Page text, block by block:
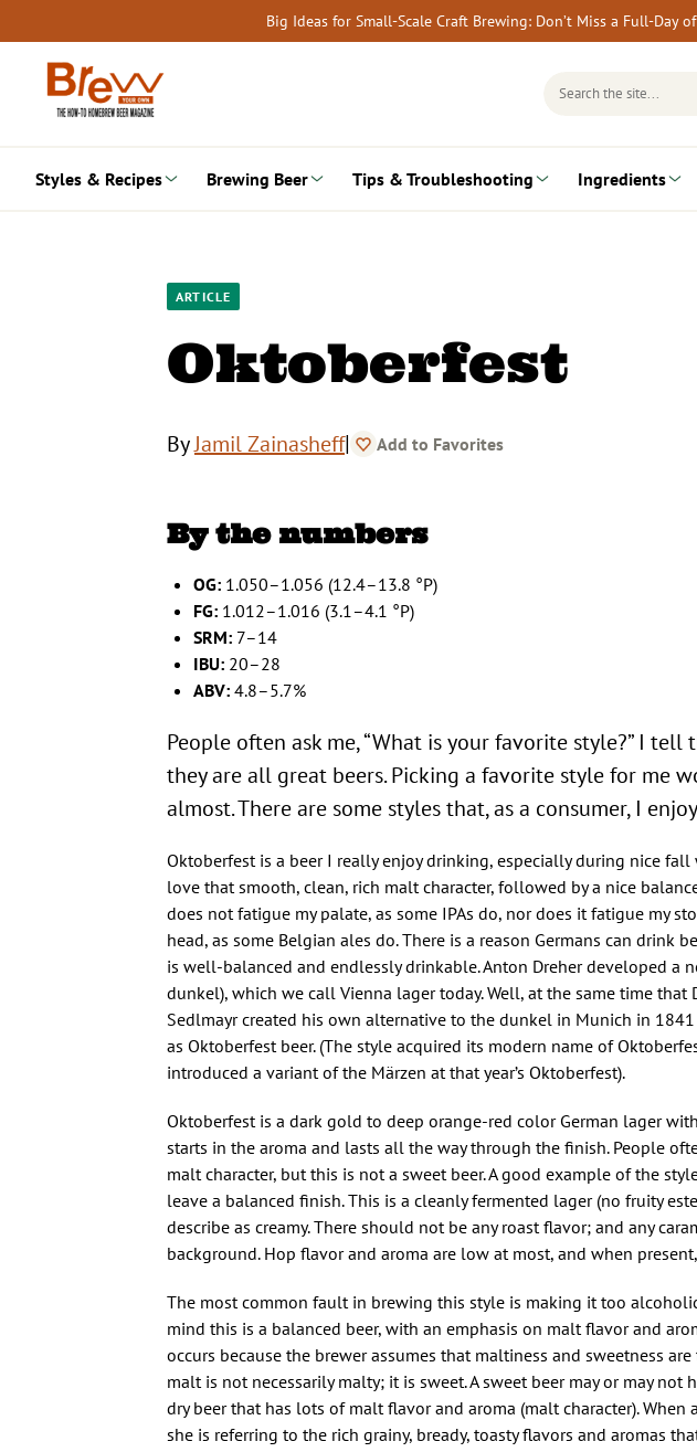
to
content
Big Ideas for Small-Scale Craft Brewing: Don’t Miss a Full-Day
Search
Styles & Recipes Brewing Beer Tips & Troubleshooting Ingredients
ARTICLE
Oktoberfest
ByJamil Zainasheff| Add to Favorites
By the numbers
OG: 1.050–1.056 (12.4–13.8 °P)
FG: 1.012–1.016 (3.1–4.1 °P)
SRM: 7–14
IBU: 20–28
ABV: 4.8–5.7%
People often ask me, “What is your favorite style?” I
they are all great beers. Picking a favorite style for me
almost. There are some styles that, as a consumer, I
Oktoberfest is a beer I really enjoy drinking, especially during nice
love that smooth, clean, rich malt character, followed by a nice
does not fatigue my palate, as some IPAs do, nor does it fatigue my
head, as some Belgian ales do. There is a reason Germans can drink
is well-balanced and endlessly drinkable. Anton Dreher developed a
dunkel), which we call Vienna lager today. Well, at the same time
Sedlmayr created his own alternative to the dunkel in Munich in
as Oktoberfest beer. (The style acquired its modern name of
introduced a variant of the Märzen at that year’s Oktoberfest).
Oktoberfest is a dark gold to deep orange-red color German lager
starts in the aroma and lasts all the way through the finish. People
malt character, but this is not a sweet beer. A good example of the
leave a balanced finish. This is a cleanly fermented lager (no fruity
describe as creamy. There should not be any roast flavor; and any
background. Hop flavor and aroma are low at most, and when
The most common fault in brewing this style is making it too
mind this is a balanced beer, with an emphasis on malt flavor and
occurs because the brewer assumes that maltiness and sweetness
malt is not necessarily malty; it is sweet. A sweet beer may or may
dry beer that has lots of malt flavor and aroma (malt character). When
she is referring to the rich grainy, bready, toasty flavors and aromas